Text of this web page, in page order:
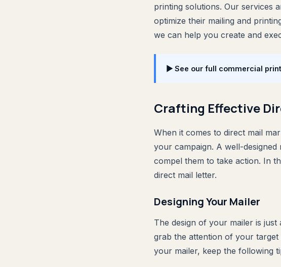
printing solutions. Our services
optimize their mailing and
we can help you create and
▶ See our full commercial
Crafting Effective
When it comes to direct mail
your campaign. A well-
compel them to take action. In
direct mail letter.
Designing Your Mailer
The design of your mailer is
grab the attention of your target
your mailer, keep the following